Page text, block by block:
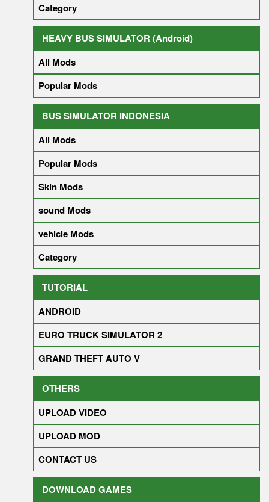
Category
HEAVY BUS SIMULATOR (Android)
All Mods
Popular Mods
BUS SIMULATOR INDONESIA
All Mods
Popular Mods
Skin Mods
sound Mods
vehicle Mods
Category
TUTORIAL
ANDROID
EURO TRUCK SIMULATOR 2
GRAND THEFT AUTO V
OTHERS
UPLOAD VIDEO
UPLOAD MOD
CONTACT US
DOWNLOAD GAMES